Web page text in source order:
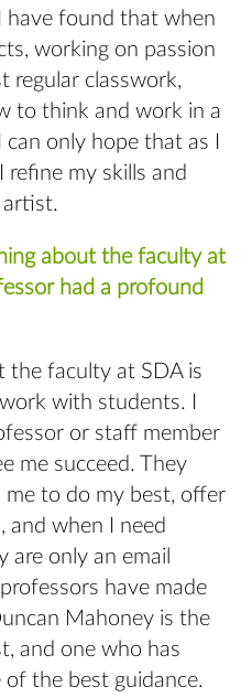
have found that when
working on passion
regular classwork,
to think and work in a
only hope that as I
my skills and
artist.
about the faculty at
had a profound
the faculty at SDA is
with students. I
or staff member
me succeed. They
me to do my best, offer
and when I need
are only an email
have made
Mahoney is the
and one who has
the best guidance.